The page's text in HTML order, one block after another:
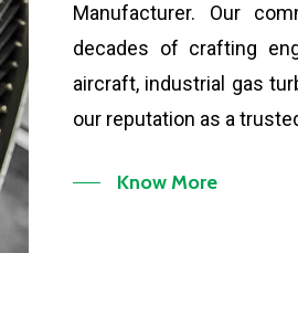
Manufacturer. Our
decades of crafting
aircraft, industrial gas
our reputation as a
Know More